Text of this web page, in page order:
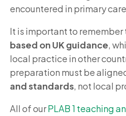
encountered in primary care
It is important to remember
based on UK guidance,
local practice in other
preparation must be
and standards, not local
All of ourPLAB 1 teaching